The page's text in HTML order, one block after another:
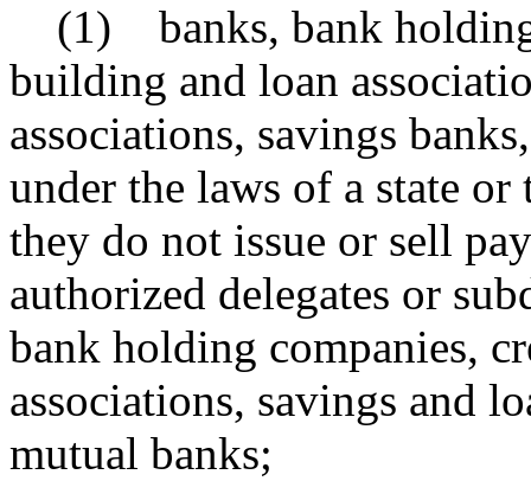
(1) banks, bank holding
building and loan
associations, savings
under the laws of a state
they do not issue or sell
authorized delegates or
bank holding companies,
associations, savings and
mutual banks;